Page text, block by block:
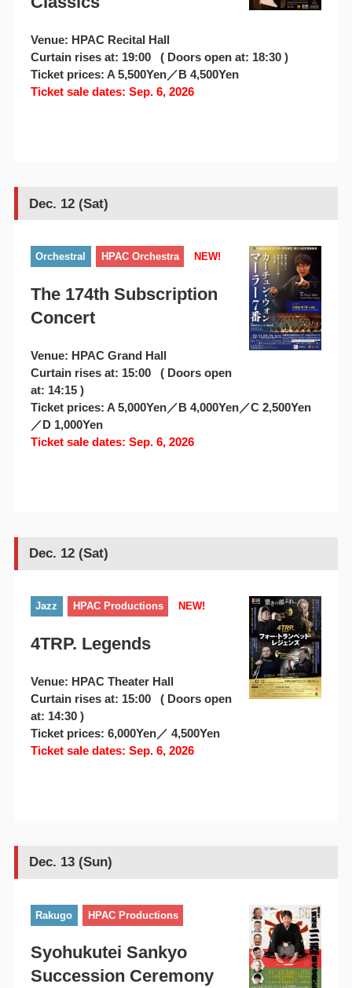
Venue: HPAC Recital Hall
Curtain rises at: 19:00 ( Doors open at: 18:30 )
Ticket prices: A 5,500Yen／B 4,500Yen
Ticket sale dates: Sep. 6, 2026
Dec. 12 (Sat)
Orchestral HPAC Orchestra NEW!
The 174th Subscription
Concert
Venue: HPAC Grand Hall
Curtain rises at: 15:00 ( Doors open
at: 14:15 )
Ticket prices: A 5,000Yen／B 4,000Yen／C 2,500Yen
／D 1,000Yen
Ticket sale dates: Sep. 6, 2026
Dec. 12 (Sat)
Jazz HPAC Productions NEW!
4TRP. Legends
Venue: HPAC Theater Hall
Curtain rises at: 15:00 ( Doors open
at: 14:30 )
Ticket prices: 6,000Yen／ 4,500Yen
Ticket sale dates: Sep. 6, 2026
Dec. 13 (Sun)
Rakugo HPAC Productions
Syohukutei Sankyo
Succession Ceremony